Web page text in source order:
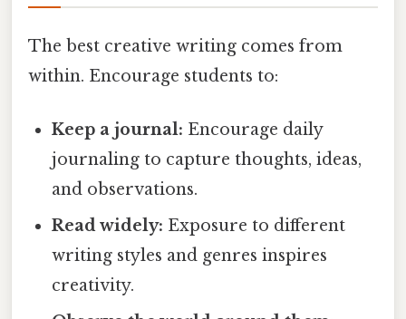
The best creative writing comes from
within. Encourage students to:
Keep a journal: Encourage daily
journaling to capture thoughts, ideas,
and observations.
Read widely: Exposure to different
writing styles and genres inspires
creativity.